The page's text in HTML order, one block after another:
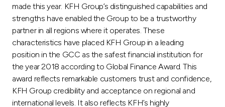
made this year. KFH Group’s distinguished capabilities and
strengths have enabled the Group to be a trustworthy
partner in all regions where it operates. These
characteristics have placed KFH Group in a leading
position in the GCC as the safest financial institution for
the year 2018 according to Global Finance Award. This
award reflects remarkable customers trust and confidence,
KFH Group credibility and acceptance on regional and
international levels. It also reflects KFH’s highly